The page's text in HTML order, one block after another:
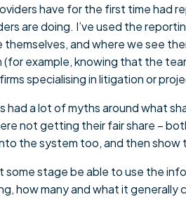
have for the first time had
are doing. I’ve used the
and where we see
(for example, knowing that the
specialising in litigation or
had a lot of myths around what
not getting their fair share –
the system too, and then show
some stage be able to use the
how many and what it generally